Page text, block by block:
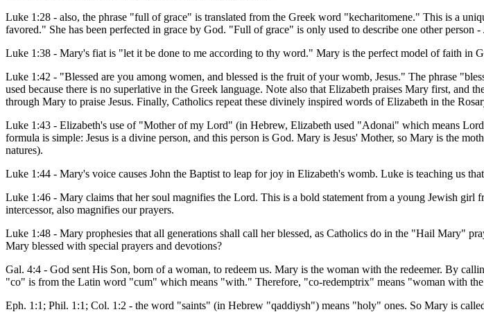
Luke 1:28 - also, the phrase "full of grace" is translated from the Greek word "kecharitomene." This is a
favored." She has been perfected in grace by God. "Full of grace" is only used to describe one other person -
Luke 1:38 - Mary's fiat is "let it be done to me according to thy word." Mary is the perfect model of faith in
Luke 1:42 - "Blessed are you among women, and blessed is the fruit of your womb, Jesus." The phrase
used because there is no superlative in the Greek language. Note also that Elizabeth praises Mary first,
through Mary to praise Jesus. Finally, Catholics repeat these divinely inspired words of Elizabeth in the
Luke 1:43 - Elizabeth's use of "Mother of my Lord" (in Hebrew, Elizabeth used "Adonai" which means
formula is simple: Jesus is a divine person, and this person is God. Mary is Jesus' Mother, so Mary is the
natures).
Luke 1:44 - Mary's voice causes John the Baptist to leap for joy in Elizabeth's womb. Luke is teaching us
Luke 1:46 - Mary claims that her soul magnifies the Lord. This is a bold statement from a young Jewish girl
intercessor, also magnifies our prayers.
Luke 1:48 - Mary prophesies that all generations shall call her blessed, as Catholics do in the "Hail Mary"
Mary blessed with special prayers and devotions?
Gal. 4:4 - God sent His Son, born of a woman, to redeem us. Mary is the woman with the redeemer. By
"co" is from the Latin word "cum" which means "with." Therefore, "co-redemptrix" means "woman with the
Eph. 1:1; Phil. 1:1; Col. 1:2 - the word "saints" (in Hebrew "qaddiysh") means "holy" ones. So Mary is